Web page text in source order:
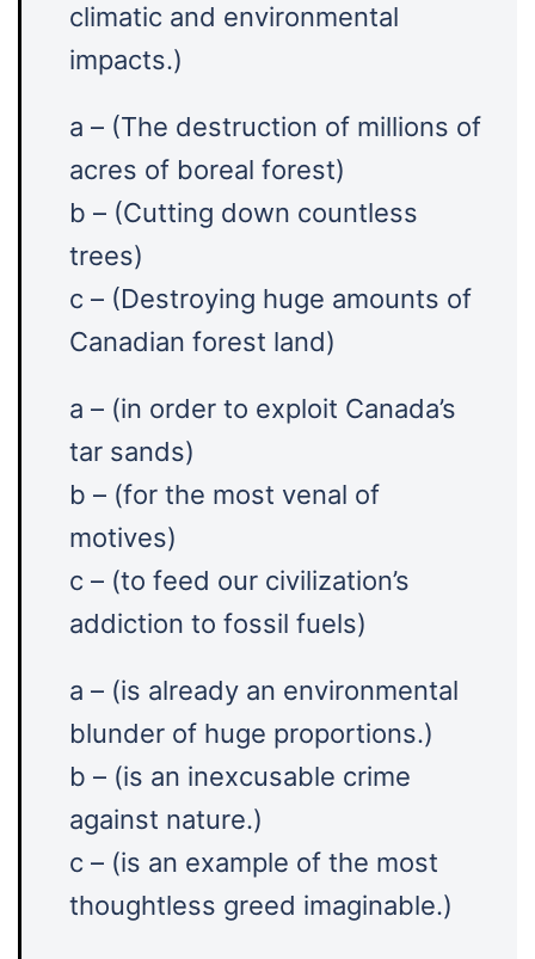
climatic and environmental
impacts.)
a – (The destruction of millions of
acres of boreal forest)
b – (Cutting down countless
trees)
c – (Destroying huge amounts of
Canadian forest land)
a – (in order to exploit Canada’s
tar sands)
b – (for the most venal of
motives)
c – (to feed our civilization’s
addiction to fossil fuels)
a – (is already an environmental
blunder of huge proportions.)
b – (is an inexcusable crime
against nature.)
c – (is an example of the most
thoughtless greed imaginable.)